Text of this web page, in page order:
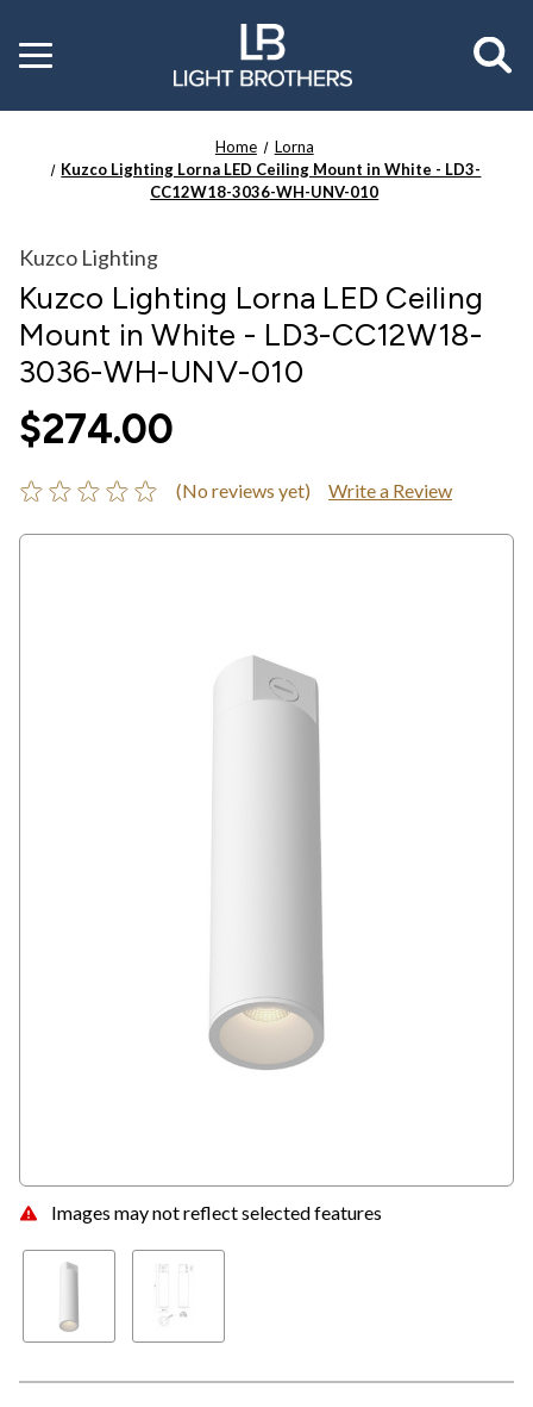
Toggle
menu
Home
Lorna
Kuzco Lighting Lorna LED Ceiling Mount in White - LD3-
CC12W18-3036-WH-UNV-010
Images may not reflect selected features
Kuzco Lighting
Kuzco Lighting Lorna LED Ceiling
Mount in White - LD3-CC12W18-
3036-WH-UNV-010
$274.00
(No reviews yet) Write a Review